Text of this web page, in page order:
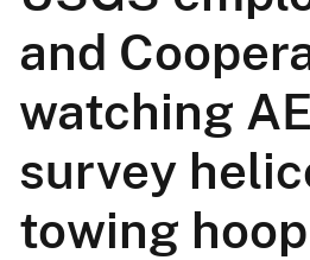
and
watching
survey
towing